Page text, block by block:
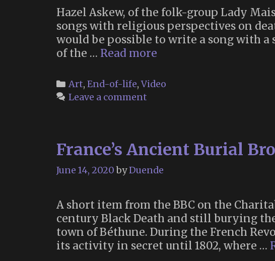
Hazel Askew, of the folk-group Lady
songs with religious perspectives on
would be possible to write a song with
of the … Read more
“Order
Scientific
Song
Death
Categories
Art, End-of-life,Video
Leave a comment
France’s Ancient Burial
June 14, 2020 byDuende
A short item from the BBC on the
century Black Death and still burying
town of Béthune. During the French
its activity in secret until 1802, where …